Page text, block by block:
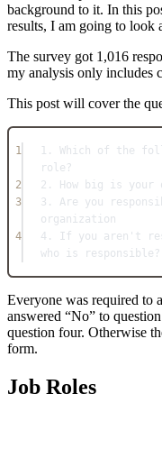
background to it. In this
results, I am going to look
The survey got 1,016
my analysis only includes
This post will cover the
1
1. Which of the
role?
2
2. How big is your
3
3. Are you
organization
4
4. If you aren't
who is responsible?
Everyone was required to
answered “No” to
question four. Otherwise
form.
Job Roles